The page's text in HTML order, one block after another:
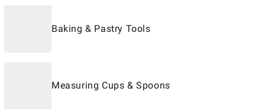
Baking & Pastry Tools
Measuring Cups & Spoons